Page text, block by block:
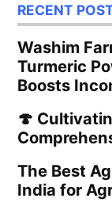
RECENT
Washim
Turmeric
Boosts
🍄
The Best
India for